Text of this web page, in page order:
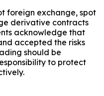
foreign exchange, spot
derivative contracts
acknowledge that
accepted the risks
should be
to protect